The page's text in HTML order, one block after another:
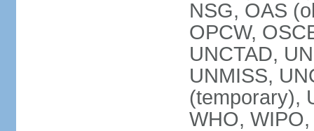
NSG, OAS
OPCW,
UNCTAD,
UNMISS,
(temporary),
WHO,